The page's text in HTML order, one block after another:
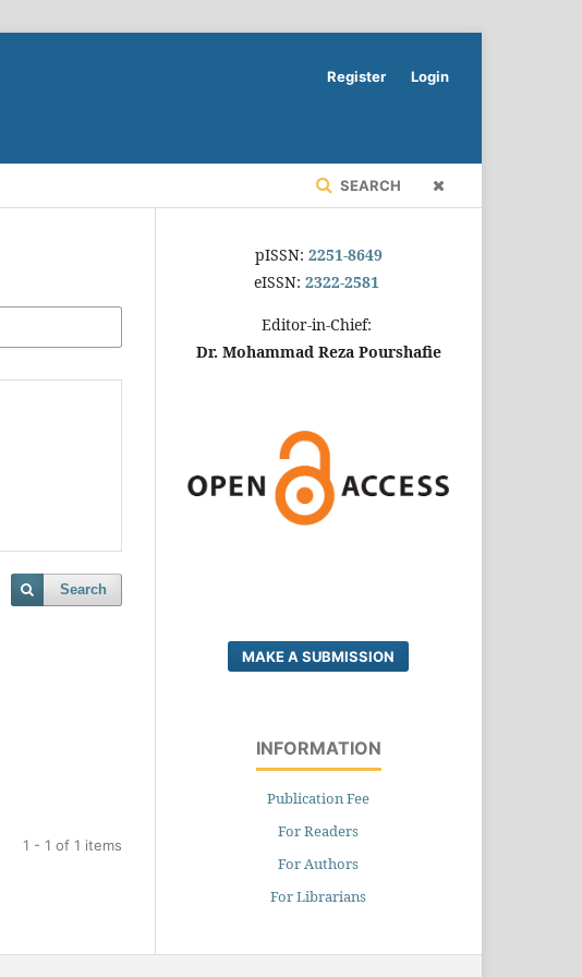
SEARCH
Register Login
Search
1 - 1 of 1 items
pISSN: 2251-8649
eISSN: 2322-2581
Editor-in-Chief:
Dr. Mohammad Reza Pourshafie
MAKE A SUBMISSION
INFORMATION
Publication Fee
For Readers
For Authors
For Librarians